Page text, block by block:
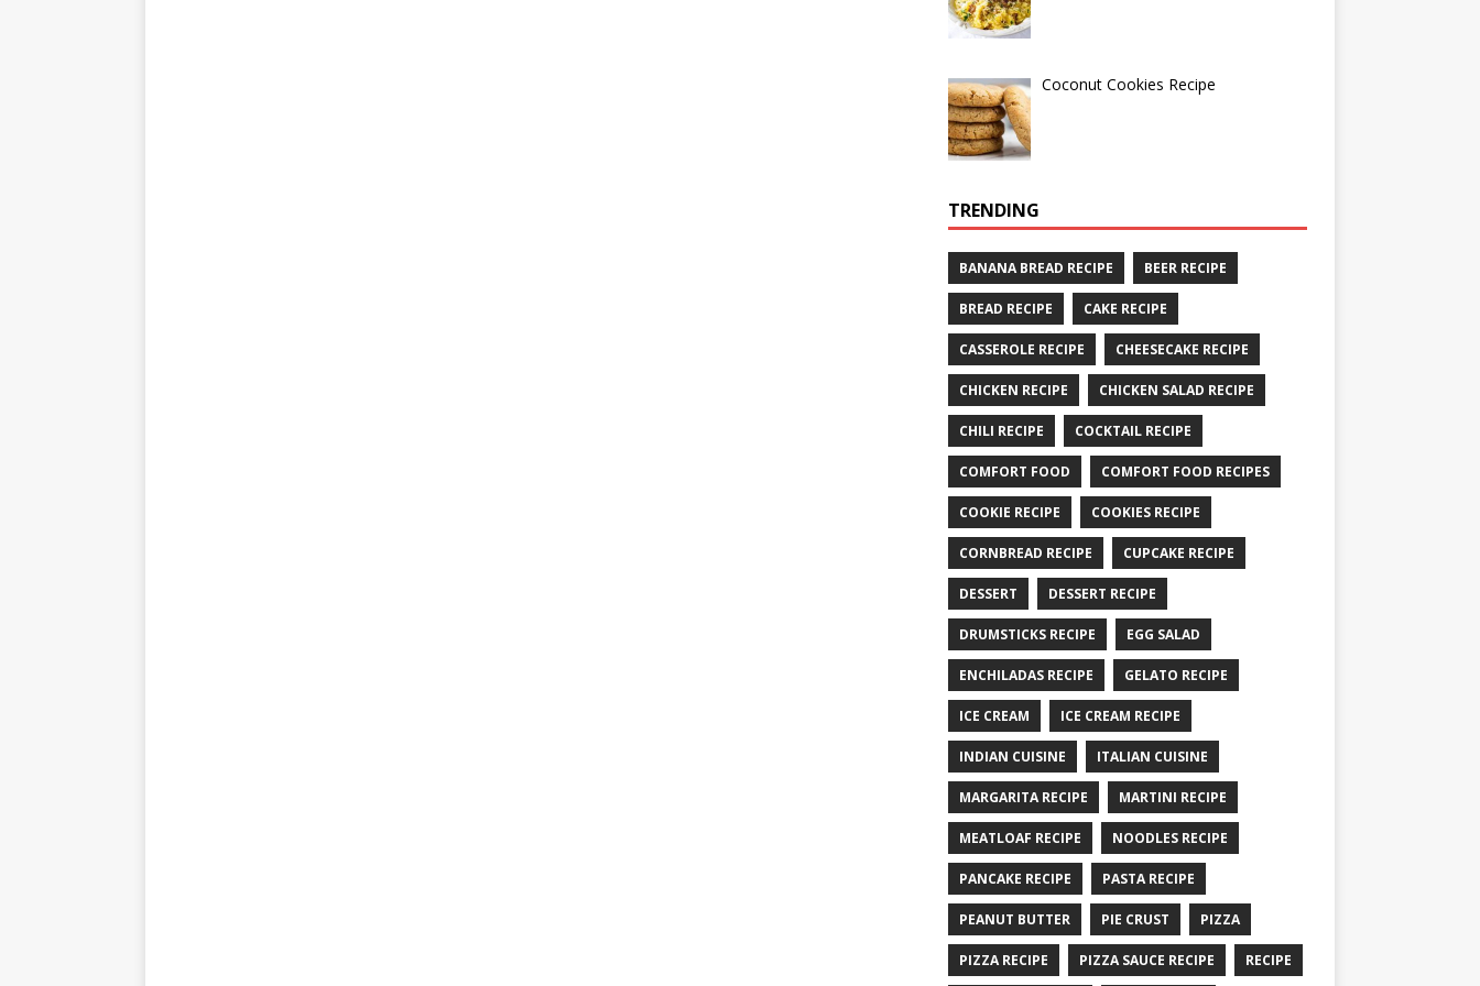
Coconut Cookies Recipe
TRENDING
BANANA BREAD RECIPE BEER RECIPE
BREAD RECIPE CAKE RECIPE
CASSEROLE RECIPE CHEESECAKE RECIPE
CHICKEN RECIPE CHICKEN SALAD RECIPE
CHILI RECIPE COCKTAIL RECIPE
COMFORT FOOD COMFORT FOOD RECIPES
COOKIE RECIPE COOKIES RECIPE
CORNBREAD RECIPE CUPCAKE RECIPE
DESSERT DESSERT RECIPE
DRUMSTICKS RECIPE EGG SALAD
ENCHILADAS RECIPE GELATO RECIPE
ICE CREAM ICE CREAM RECIPE
INDIAN CUISINE ITALIAN CUISINE
MARGARITA RECIPE MARTINI RECIPE
MEATLOAF RECIPE NOODLES RECIPE
PANCAKE RECIPE PASTA RECIPE
PEANUT BUTTER PIE CRUST PIZZA
PIZZA RECIPE PIZZA SAUCE RECIPE RECIPE